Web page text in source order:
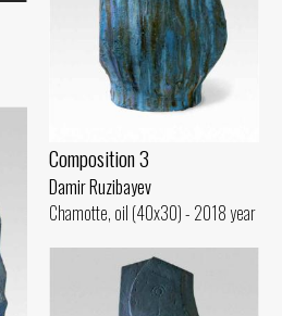
Composition 3
Damir Ruzibayev
Chamotte, oil (40x30) - 2018 year